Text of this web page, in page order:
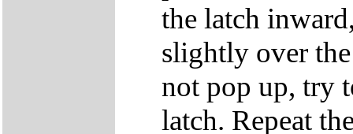
the latch
slightly over
not pop up, try
latch. Repeat